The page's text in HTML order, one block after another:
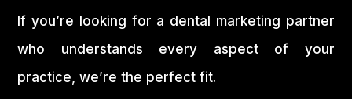
If you’re looking for a dental marketing partner
who understands every aspect of your
practice, we’re the perfect fit.